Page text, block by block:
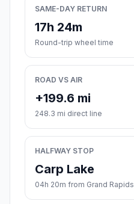
SAME-DAY RETURN
17h 24m
Round-trip wheel time
ROAD VS AIR
+199.6 mi
248.3 mi direct line
HALFWAY STOP
Carp Lake
04h 20m from Grand Rapids